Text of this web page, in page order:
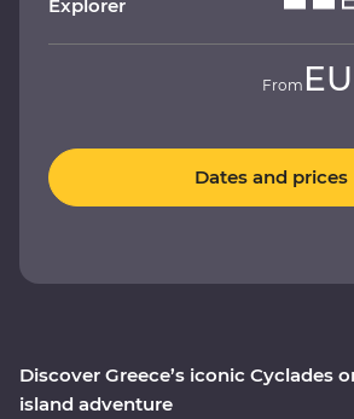
Discover Greece’s iconic Cyclades
island adventure
Explorer
From
Dates and prices